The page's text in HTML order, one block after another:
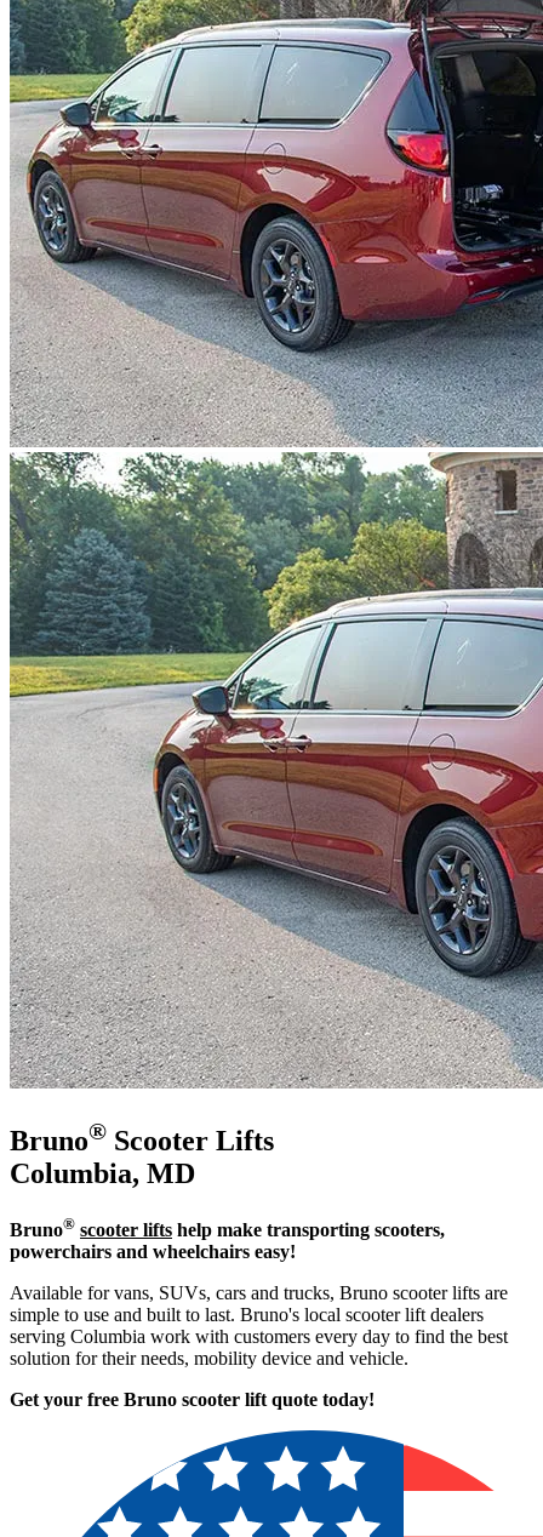
Bruno® Scooter Lifts
Columbia, MD
Bruno® scooter lifts help make transporting scooters,
powerchairs and wheelchairs easy!
Available for vans, SUVs, cars and trucks, Bruno scooter lifts are
simple to use and built to last. Bruno's local scooter lift dealers
serving Columbia work with customers every day to find the best
solution for their needs, mobility device and vehicle.
Get your free Bruno scooter lift quote today!